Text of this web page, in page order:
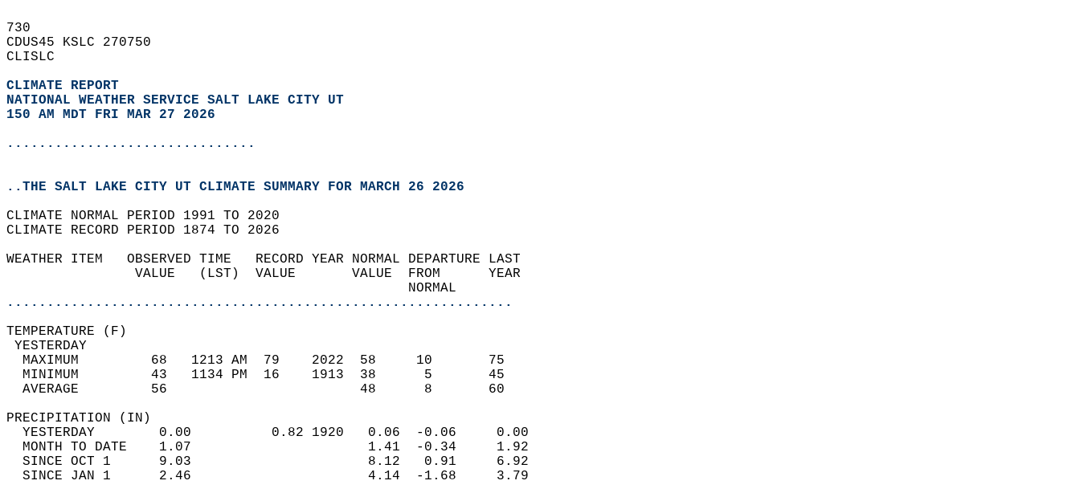
730
CDUS45 KSLC 270750
CLISLC
CLIMATE REPORT
NATIONAL WEATHER SERVICE SALT LAKE CITY UT
150 AM MDT FRI MAR 27 2026
...............................
..THE SALT LAKE CITY UT CLIMATE SUMMARY FOR MARCH 26 2026
CLIMATE NORMAL PERIOD 1991 TO 2020
CLIMATE RECORD PERIOD 1874 TO 2026
WEATHER ITEM   OBSERVED TIME   RECORD YEAR NORMAL DEPARTURE LAST
                VALUE   (LST)  VALUE       VALUE  FROM      YEAR
                                                  NORMAL
...............................................................
TEMPERATURE (F)
YESTERDAY
  MAXIMUM         68   1213 AM  79    2022  58     10       75
  MINIMUM         43   1134 PM  16    1913  38      5       45
  AVERAGE         56                        48      8       60
PRECIPITATION (IN)
  YESTERDAY        0.00          0.82 1920   0.06  -0.06     0.00
  MONTH TO DATE    1.07                      1.41  -0.34     1.92
  SINCE OCT 1      9.03                      8.12   0.91     6.92
  SINCE JAN 1      2.46                      4.14  -1.68     3.79